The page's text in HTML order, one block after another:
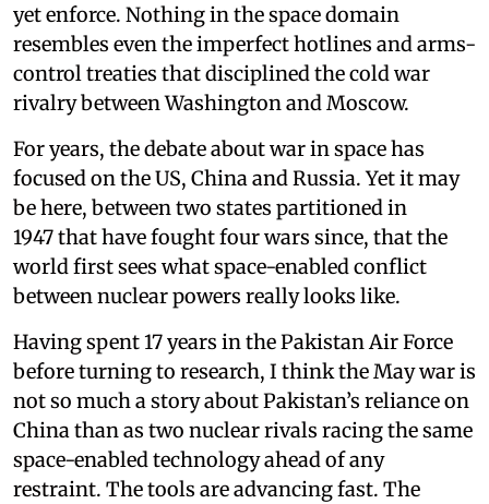
yet enforce. Nothing in the space domain
resembles even the imperfect hotlines and arms-
control treaties that disciplined the cold war
rivalry between Washington and Moscow.
For years, the debate about war in space has
focused on the US, China and Russia. Yet it may
be here, between two states partitioned in
1947 that have fought four wars since, that the
world first sees what space-enabled conflict
between nuclear powers really looks like.
Having spent 17 years in the Pakistan Air Force
before turning to research, I think the May war is
not so much a story about Pakistan’s reliance on
China than as two nuclear rivals racing the same
space-enabled technology ahead of any
restraint. The tools are advancing fast. The